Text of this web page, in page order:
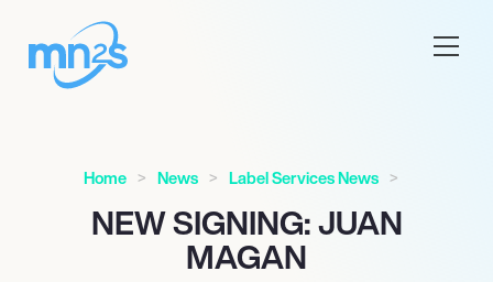
Home News Label Services News
NEW SIGNING: JUAN
MAGAN